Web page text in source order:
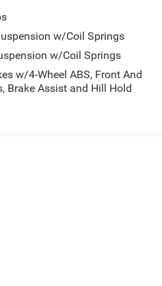
w/Coil Springs
w/Coil Springs
w/4-Wheel ABS, Front And
Brake Assist and Hill Hold